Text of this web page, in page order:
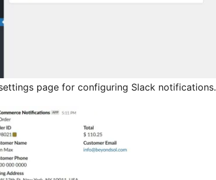
page for configuring Slack notifications.